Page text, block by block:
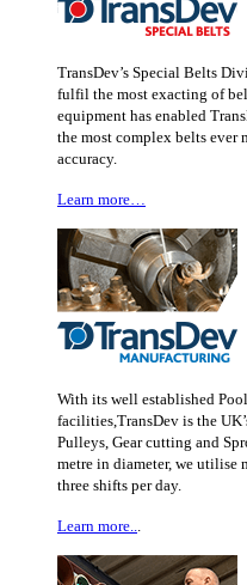
TransDev’s Special Belts
fulfil the most exacting of
equipment has enabled
the most complex belts ever
accuracy.
Learn more…
With its well established
facilities,TransDev is the
Pulleys, Gear cutting and
metre in diameter, we utilise
three shifts per day.
Learn more...